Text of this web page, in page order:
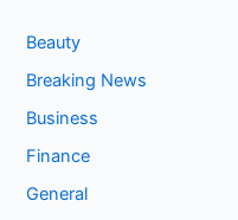
Beauty
Breaking News
Business
Finance
General